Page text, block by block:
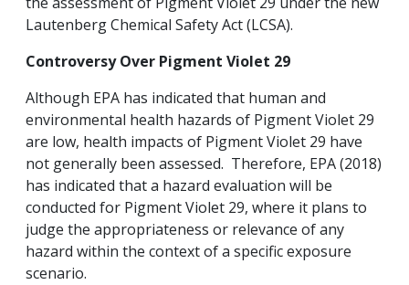
Lautenberg Chemical Safety Act (LCSA).
Controversy Over Pigment Violet 29
Although EPA has indicated that human and
environmental health hazards of Pigment Violet 29
are low, health impacts of Pigment Violet 29 have
not generally been assessed. Therefore, EPA (2018)
has indicated that a hazard evaluation will be
conducted for Pigment Violet 29, where it plans to
judge the appropriateness or relevance of any
hazard within the context of a specific exposure
scenario.